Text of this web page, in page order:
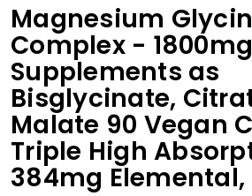
Magnesium
Complex - 1800mg
Supplements as
Bisglycinate,
Malate 90 Vegan
Triple High
384mg Elemental,